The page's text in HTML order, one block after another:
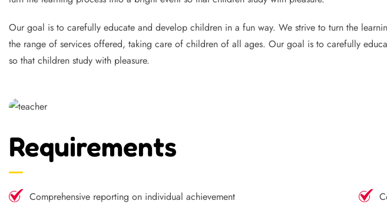
Our goal is to carefully educate and develop children in a fun way. We strive to turn the
the range of services offered, taking care of children of all ages. Our goal is to carefully
so that children study with pleasure.
Requirements
Comprehensive reporting on individual achievement